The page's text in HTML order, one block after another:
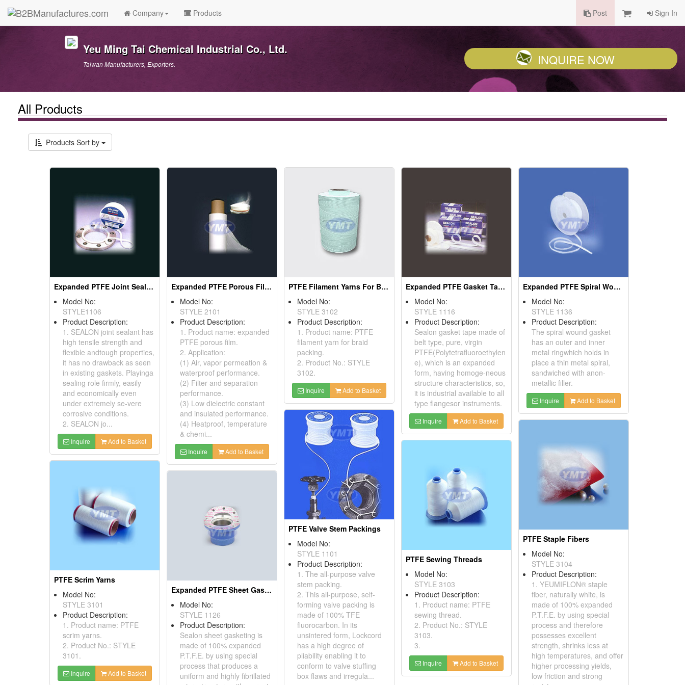
Company Products Post Sign In
Yeu Ming Tai Chemical Industrial Co., Ltd.
Taiwan Manufacturers, Exporters. INQUIRE NOW
All Products
Products Sort by
Expanded PTFE Joint Sealants
Model No:
STYLE1106
Product Description:
1. SEALON joint sealant has
high tensile strength and
flexible andtough properties,
it has no drawback as seen
in existing gaskets. Playinga
sealing role firmly, easily
and economically even
under extremely se-vere
corrosive conditions.
2. SEALON jo...
Inquire Add to Basket
Expanded PTFE Porous Films
Model No:
STYLE 2101
Product Description:
1. Product name: expanded
PTFE porous film.
2. Application:
(1) Air, vapor permeation &
waterproof performance.
(2) Filter and separation
performance.
(3) Low dielectric constant
and insulated performance.
(4) Heatproof, temperature
& chemi...
Inquire Add to Basket
PTFE Filament Yarns For Braid Packing
Model No:
STYLE 3102
Product Description:
1. Product name: PTFE
filament yarn for braid
packing.
2. Product No.: STYLE
3102.
Inquire Add to Basket
Expanded PTFE Gasket Tapes
Model No:
STYLE 1116
Product Description:
Sealon gasket tape made of
belt type, pure, virgin
PTFE(Polytetrafluoroethylen
e), which is an expanded
form, having homoge-neous
structure characteristics, so,
it is industrial available to all
type flangesor instruments.
Inquire Add to Basket
Expanded PTFE Spiral Wound Gaskets
Model No:
STYLE 1136
Product Description:
The spiral wound gasket
has an outer and inner
metal ringwhich holds in
place a thin metal spiral,
sandwiched with anon-
metallic filler.
Inquire Add to Basket
PTFE Valve Stem Packings
Model No:
STYLE 1101
Product Description:
1. The all-purpose valve
stem packing.
2. This all-purpose, self-
forming valve packing is
made of 100% TFE
fluorocarbon. In its
unsintered form, Lockcord
has a high degree of
pliability enabling it to
conform to valve stuffing
box flaws and irregula...
PTFE Staple Fibers
Model No:
STYLE 3104
Product Description:
1. YEUMIFLON® staple
fiber, naturally white, is
made of 100% expanded
P.T.F.E. by using special
process and therefore
possesses excellent
strength, shrinks less at
high temperatures, and offer
higher processing yields,
low friction and strong
PTFE Sewing Threads
Model No:
STYLE 3103
Product Description:
1. Product name: PTFE
sewing thread.
2. Product No.: STYLE
3103.
3.
Inquire Add to Basket
PTFE Scrim Yarns
Model No:
STYLE 3101
Product Description:
1. Product name: PTFE
scrim yarns.
2. Product No.: STYLE
3101.
Inquire Add to Basket
Expanded PTFE Sheet Gaskets
Model No:
STYLE 1126
Product Description:
Sealon sheet gasketing is
made of 100% expanded
P.T.F.E. by using special
process that produces a
uniform and highly fibrillated